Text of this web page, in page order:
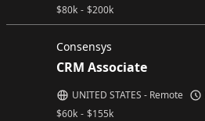
$80k - $200k
Consensys
CRM Associate
$60k - $155k
UNITED STATES - Remote